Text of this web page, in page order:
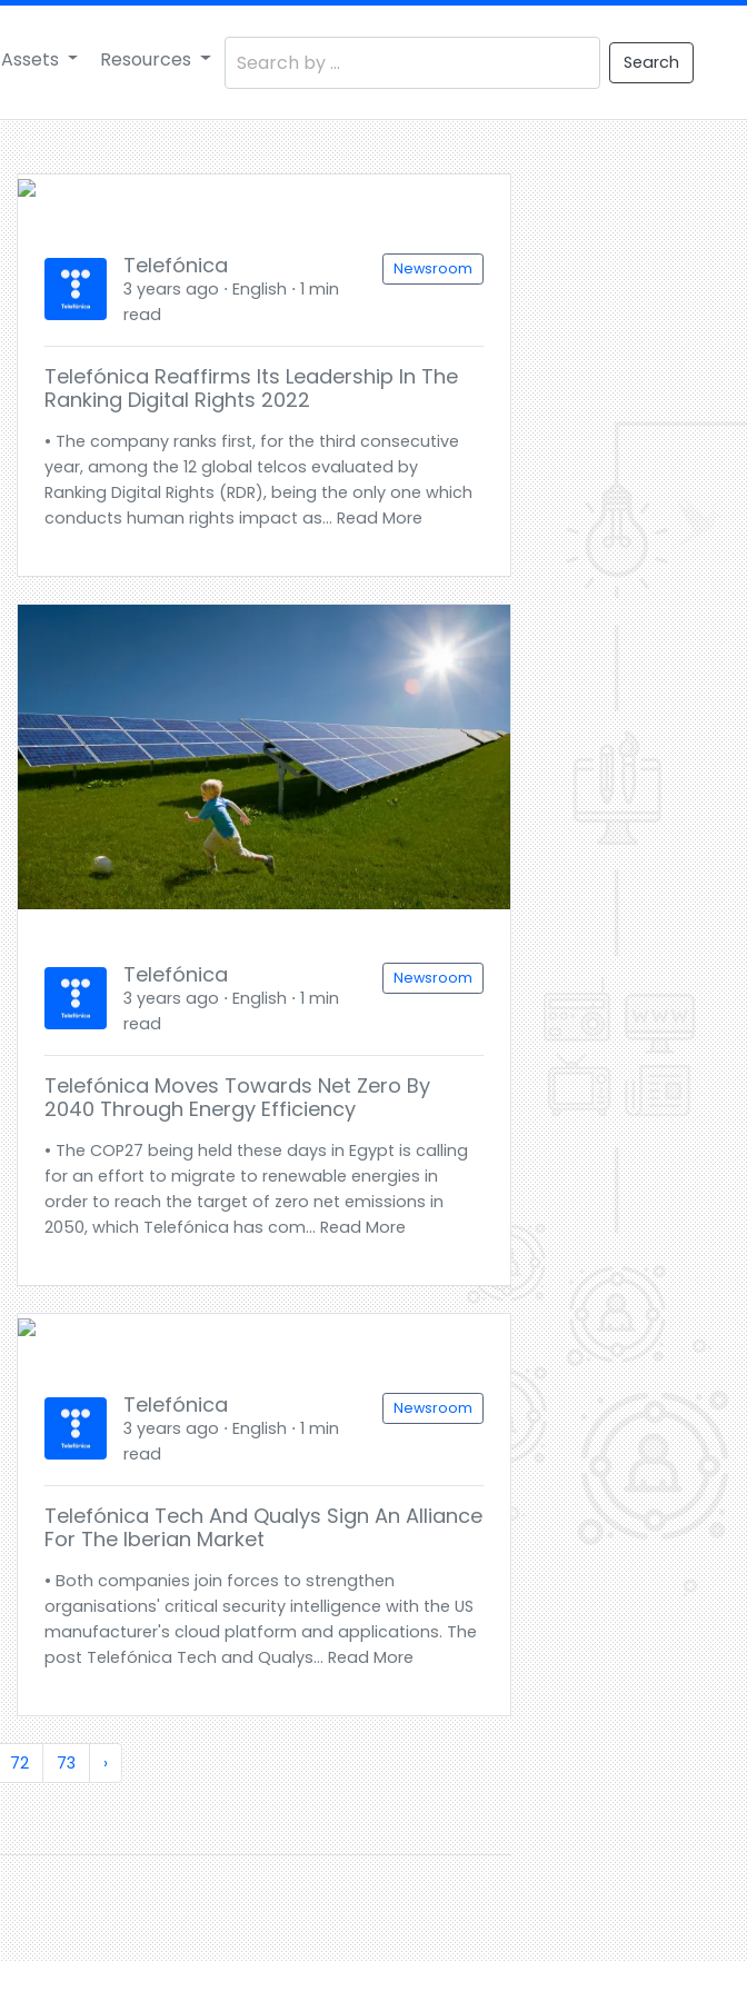
Assets Resources Search
Telefónica
3 years ago ⋅ English ⋅ 1 min
read
Newsroom
Telefónica Reaffirms Its Leadership In The
Ranking Digital Rights 2022
• The company ranks first, for the third consecutive
year, among the 12 global telcos evaluated by
Ranking Digital Rights (RDR), being the only one which
conducts human rights impact as... Read More
Telefónica
3 years ago ⋅ English ⋅ 1 min
read
Newsroom
Telefónica Moves Towards Net Zero By
2040 Through Energy Efficiency
• The COP27 being held these days in Egypt is calling
for an effort to migrate to renewable energies in
order to reach the target of zero net emissions in
2050, which Telefónica has com... Read More
Telefónica
3 years ago ⋅ English ⋅ 1 min
read
Newsroom
Telefónica Tech And Qualys Sign An Alliance
For The Iberian Market
• Both companies join forces to strengthen
organisations' critical security intelligence with the US
manufacturer's cloud platform and applications. The
post Telefónica Tech and Qualys... Read More
72 73 ›